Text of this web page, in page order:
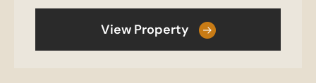
View Property